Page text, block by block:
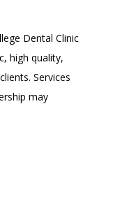
Dental Clinic
high quality,
Services
may